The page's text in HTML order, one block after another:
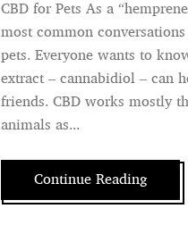
CBD for Pets As a
most common
pets. Everyone wants to
extract – cannabidiol – can
friends. CBD works mostly
animals as...
Continue Reading